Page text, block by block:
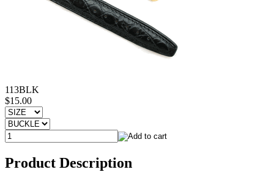
113BLK
$15.00
Product Description